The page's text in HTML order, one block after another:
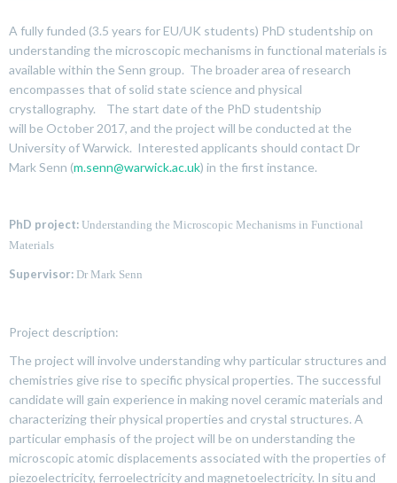
A fully funded (3.5 years for EU/UK students) PhD studentship on
understanding the microscopic mechanisms in functional materials is
available within the Senn group. The broader area of research
encompasses that of solid state science and physical
crystallography. The start date of the PhD studentship
will be October 2017, and the project will be conducted at the
University of Warwick. Interested applicants should contact Dr
Mark Senn (m.senn@warwick.ac.uk) in the first instance.
PhD project: Understanding the Microscopic Mechanisms in Functional
Materials
Supervisor: Dr Mark Senn
Project description:
The project will involve understanding why particular structures and
chemistries give rise to specific physical properties. The successful
candidate will gain experience in making novel ceramic materials and
characterizing their physical properties and crystal structures. A
particular emphasis of the project will be on understanding the
microscopic atomic displacements associated with the properties of
piezoelectricity, ferroelectricity and magnetoelectricity. In situ and